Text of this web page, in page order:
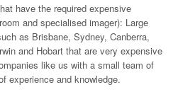
have the required expensive
and specialised imager): Large
as Brisbane, Sydney, Canberra,
and Hobart that are very expensive
like us with a small team of
experience and knowledge.